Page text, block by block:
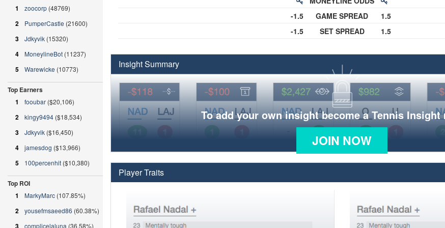
-1.5
-1.5
GAME SPREAD
SET SPREAD
1.5
1.5
Insight Summary
To add your own insight become a Tennis Insight
JOIN NOW
Player Traits
1
zoocorp (48769)
2 PumperCastle (21600)
3 Jdkyvik (15320)
4 MoneylineBot (11237)
5 Warewicke (10773)
Top Earners
1
fooubar ($20,106)
2 kingy9494 ($18,534)
3 Jdkyvik ($16,450)
4 jamesdog ($13,966)
5 100percenhit ($10,380)
Top ROI
1
MarkyMarc (107.85%)
2 yousefmsaeed86 (60.38%)
3 complicelaluna (36.58%)